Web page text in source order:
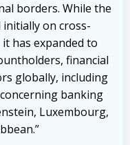
borders. While the
initially on cross-
has expanded to
financial
globally, including
banking
Luxembourg,